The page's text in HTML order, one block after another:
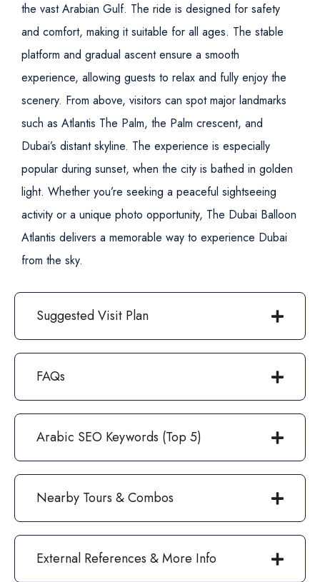
the vast Arabian Gulf. The ride is designed for safety
and comfort, making it suitable for all ages. The stable
platform and gradual ascent ensure a smooth
experience, allowing guests to relax and fully enjoy the
scenery. From above, visitors can spot major landmarks
such as Atlantis The Palm, the Palm crescent, and
Dubai’s distant skyline. The experience is especially
popular during sunset, when the city is bathed in golden
light. Whether you’re seeking a peaceful sightseeing
activity or a unique photo opportunity, The Dubai Balloon
Atlantis delivers a memorable way to experience Dubai
from the sky.
Suggested Visit Plan
FAQs
Arabic SEO Keywords (Top 5)
Nearby Tours & Combos
External References & More Info